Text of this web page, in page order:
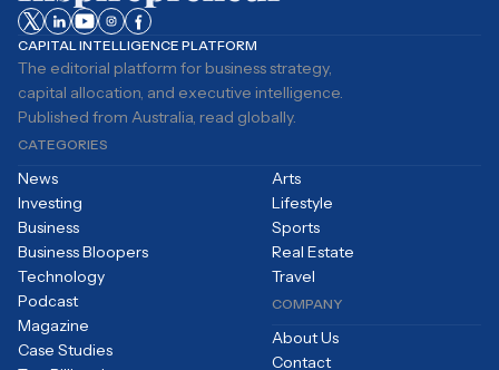
CAPITAL INTELLIGENCE PLATFORM
The editorial platform for business strategy,
capital allocation, and executive intelligence.
Published from Australia, read globally.
CATEGORIES
News
Investing
Business
Business Bloopers
Technology
Arts
Lifestyle
Sports
Real Estate
Travel
Podcast
Magazine
Case Studies
COMPANY
About Us
Contact